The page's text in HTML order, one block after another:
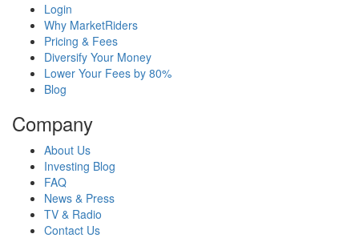
Login
Why MarketRiders
Pricing & Fees
Diversify Your Money
Lower Your Fees by 80%
Blog
Company
About Us
Investing Blog
FAQ
News & Press
TV & Radio
Contact Us